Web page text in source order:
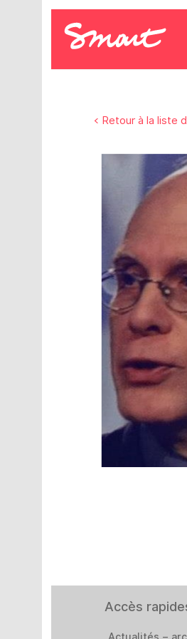
< Retour à la liste
Accès
Actualités –